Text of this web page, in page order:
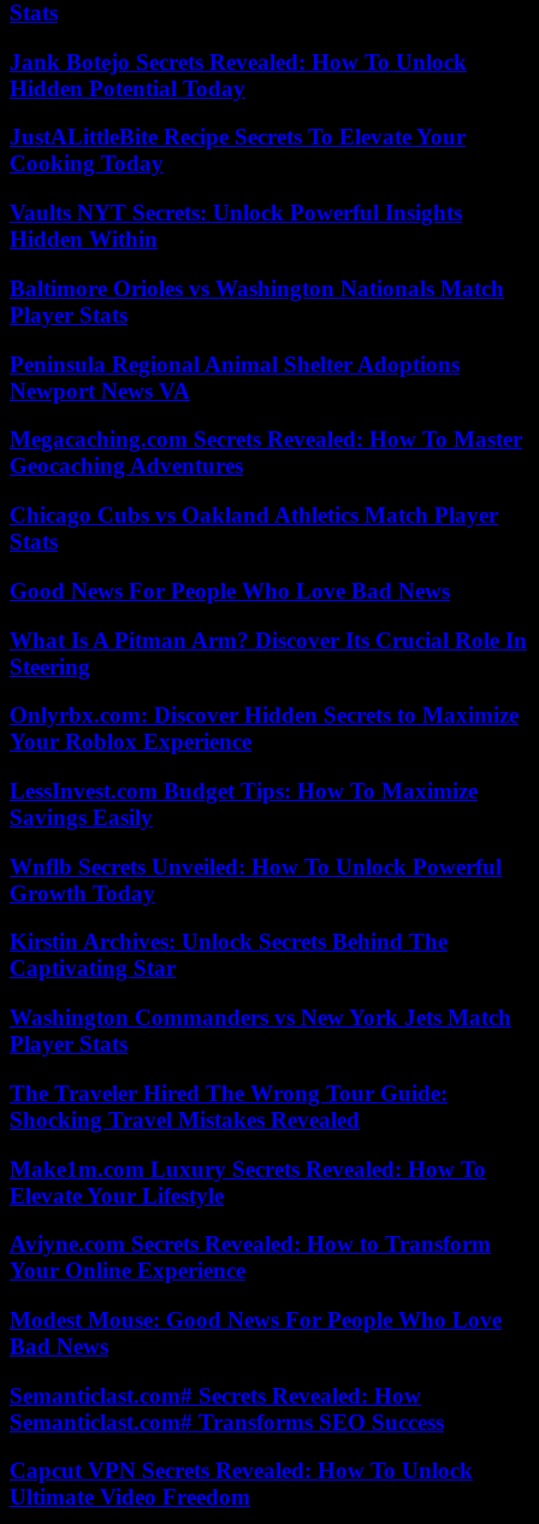
Stats
Jank Botejo Secrets Revealed: How To Unlock
Hidden Potential Today
JustALittleBite Recipe Secrets To Elevate Your
Cooking Today
Vaults NYT Secrets: Unlock Powerful Insights
Hidden Within
Baltimore Orioles vs Washington Nationals Match
Player Stats
Peninsula Regional Animal Shelter Adoptions
Newport News VA
Megacaching.com Secrets Revealed: How To Master
Geocaching Adventures
Chicago Cubs vs Oakland Athletics Match Player
Stats
Good News For People Who Love Bad News
What Is A Pitman Arm? Discover Its Crucial Role In
Steering
Onlyrbx.com: Discover Hidden Secrets to Maximize
Your Roblox Experience
LessInvest.com Budget Tips: How To Maximize
Savings Easily
Wnflb Secrets Unveiled: How To Unlock Powerful
Growth Today
Kirstin Archives: Unlock Secrets Behind The
Captivating Star
Washington Commanders vs New York Jets Match
Player Stats
The Traveler Hired The Wrong Tour Guide:
Shocking Travel Mistakes Revealed
Make1m.com Luxury Secrets Revealed: How To
Elevate Your Lifestyle
Aviyne.com Secrets Revealed: How to Transform
Your Online Experience
Modest Mouse: Good News For People Who Love
Bad News
Semanticlast.com# Secrets Revealed: How
Semanticlast.com# Transforms SEO Success
Capcut VPN Secrets Revealed: How To Unlock
Ultimate Video Freedom